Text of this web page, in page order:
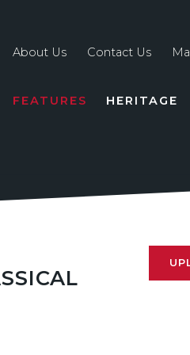
About Us Contact Us
FEATURES HERITAGE